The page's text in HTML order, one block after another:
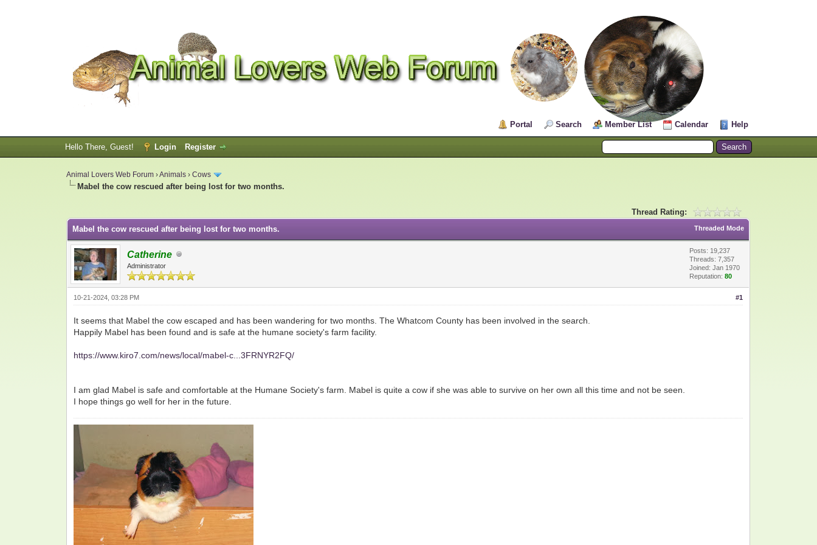
Portal Search Member List Calendar Help
Hello There, Guest! Login Register
Animal Lovers Web Forum ›Animals ›Cows
Mabel the cow rescued after being lost for two months.
Thread Rating:
Threaded Mode
Mabel the cow rescued after being lost for two months.
Catherine
Administrator
Posts: 19,237
Threads: 7,357
Joined: Jan 1970
Reputation:80
#1
10-21-2024, 03:28 PM
It seems that Mabel the cow escaped and has been wandering for two months. The Whatcom County has been involved in the search.
Happily Mabel has been found and is safe at the humane society's farm facility.
https://www.kiro7.com/news/local/mabel-c...3FRNYR2FQ/
I am glad Mabel is safe and comfortable at the Humane Society's farm. Mabel is quite a cow if she was able to survive on her own all this time and not be seen.
I hope things go well for her in the future.